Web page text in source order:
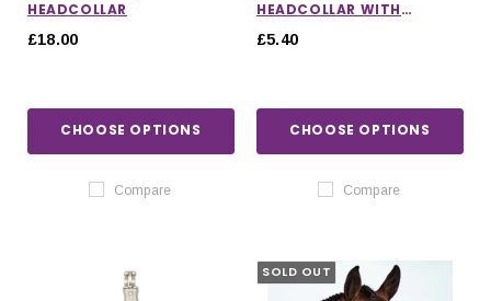
HEADCOLLAR
£18.00
CHOOSE OPTIONS
Compare
HEADCOLLAR WITH
£5.40
CHOOSE OPTIONS
Compare
SOLD OUT